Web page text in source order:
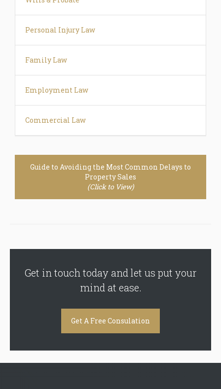
Personal Injury Law
Family Law
Employment Law
Commercial Law
Guide to Avoiding the Most Common Delays to
Property Sales
(Click to View)
Get in touch today and let us put your
mind at ease.
Get A Free Consulation